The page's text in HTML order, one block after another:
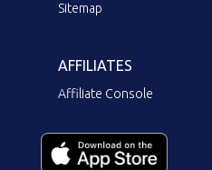
Sitemap
AFFILIATES
Affiliate Console